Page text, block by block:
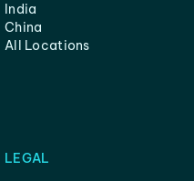
India
China
All Locations
LEGAL